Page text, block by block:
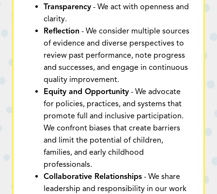
Transparency - We act with openness and
clarity.
Reflection - We consider multiple sources
of evidence and diverse perspectives to
review past performance, note progress
and successes, and engage in continuous
quality improvement.
Equity and Opportunity - We advocate
for policies, practices, and systems that
promote full and inclusive participation.
We confront biases that create barriers
and limit the potential of children,
families, and early childhood
professionals.
Collaborative Relationships - We share
leadership and responsibility in our work